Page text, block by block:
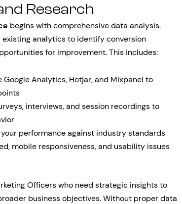
Research
begins with comprehensive data analysis.
existing analytics to identify conversion
for improvement. This includes:
Analytics, Hotjar, and Mixpanel to
interviews, and session recordings to
performance against industry standards
mobile responsiveness, and usability issues
Officers who need strategic insights to
business objectives. Without proper data